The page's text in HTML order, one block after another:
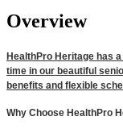
Overview
HealthPro Heritage has
time in our beautiful
benefits and flexible
Why Choose HealthPro